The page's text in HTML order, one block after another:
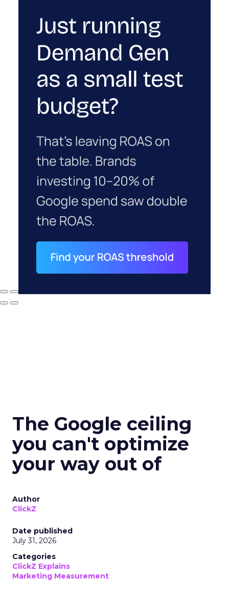
The Google ceiling
you can't optimize
your way out of
Author
ClickZ
Date published
July 31, 2026
Categories
ClickZ Explains
Marketing Measurement